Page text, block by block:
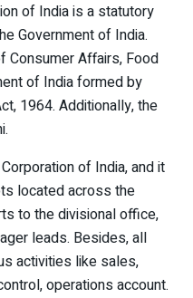
of India is a statutory
Government of India.
Consumer Affairs, Food
of India formed by
1964. Additionally, the
of India, and it
located across the
to the divisional office,
leads. Besides, all
activities like sales,
operations account.